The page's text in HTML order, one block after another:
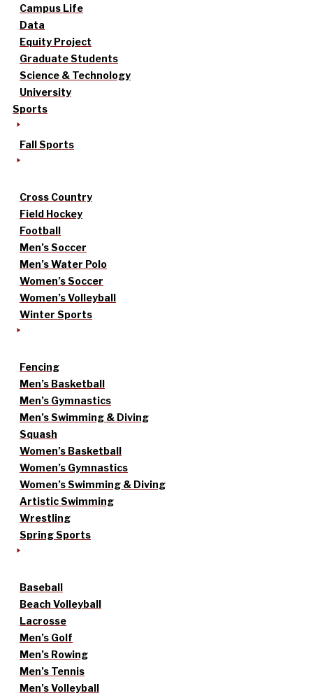
Campus Life
Data
Equity Project
Graduate Students
Science & Technology
University
Sports
Fall Sports
Cross Country
Field Hockey
Football
Men’s Soccer
Men’s Water Polo
Women’s Soccer
Women’s Volleyball
Winter Sports
Fencing
Men’s Basketball
Men’s Gymnastics
Men’s Swimming & Diving
Squash
Women’s Basketball
Women’s Gymnastics
Women’s Swimming & Diving
Artistic Swimming
Wrestling
Spring Sports
Baseball
Beach Volleyball
Lacrosse
Men’s Golf
Men’s Rowing
Men’s Tennis
Men’s Volleyball